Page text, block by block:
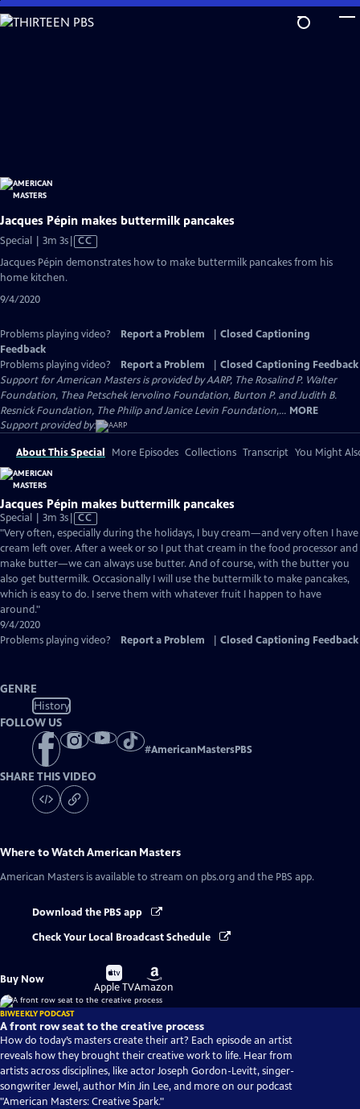
Skip
to
Jacques Pépin makes buttermilk pancakes
Special | 3m 3sVideo
has
CC
Jacques Pépin demonstrates how to make buttermilk pancakes from his
home kitchen.
9/4/2020
Problems playing video? Report a Problem
Closed Captioning
Feedback
Problems playing video?
Report a Problem
Closed Captioning Feedback
Support for American Masters is provided by AARP, The Rosalind P. Walter
Foundation, Thea Petschek Iervolino Foundation, Burton P. and Judith B.
Resnick Foundation, The Philip and Janice Levin Foundation,... MORE
Support provided by:
About This Special More Episodes Collections Transcript You Might
Jacques Pépin makes buttermilk pancakes
Special | 3m 3sVideo
has
Closed
Captions
CC
"Very often, especially during the holidays, I buy cream—and very often I have
cream left over. After a week or so I put that cream in the food processor and
make butter—we can always use butter. And of course, with the butter you
also get buttermilk. Occasionally I will use the buttermilk to make pancakes,
which is easy to do. I serve them with whatever fruit I happen to have
around."
9/4/2020
Problems playing video?
Report a Problem Closed Captioning Feedback
GENRE
History
FOLLOW US
#AmericanMastersPBS
SHARE THIS VIDEO
Where to WatchAmerican Masters
American Masters is available to stream on pbs.org and the PBS app.
Download the PBS app
Check Your Local Broadcast Schedule
Buy Now
Buy
on
Apple TV
Buy
on
Amazon
BIWEEKLY PODCAST
A front row seat to the creative process
How do today’s masters create their art? Each episode an artist
reveals how they brought their creative work to life. Hear from
artists across disciplines, like actor Joseph Gordon-Levitt, singer-
songwriter Jewel, author Min Jin Lee, and more on our podcast
"American Masters: Creative Spark."